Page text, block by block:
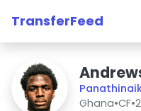
TransferFeed
Ghana•CF•